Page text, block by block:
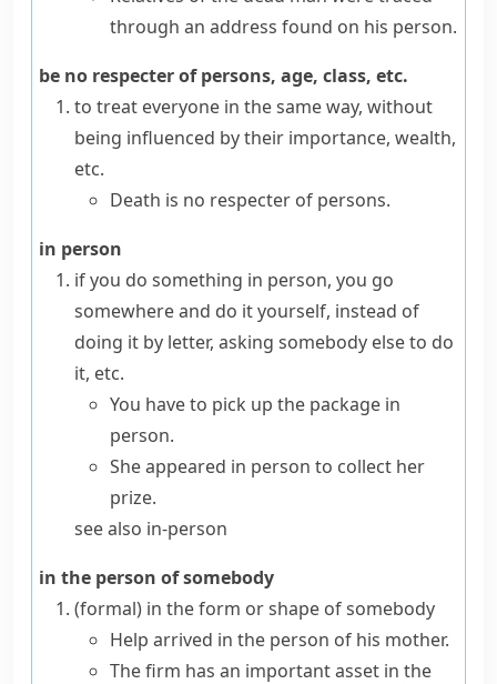
through an address found on his person.
be no respecter of persons, age, class, etc.
to treat everyone in the same way, without
being influenced by their importance, wealth,
etc.
Death is no respecter of persons.
in person
if you do something in person, you go
somewhere and do it yourself, instead of
doing it by letter, asking somebody else to do
it, etc.
You have to pick up the package in
person.
She appeared in person to collect her
prize.
see also in-person
in the person of somebody
(formal) in the form or shape of somebody
Help arrived in the person of his mother.
The firm has an important asset in the